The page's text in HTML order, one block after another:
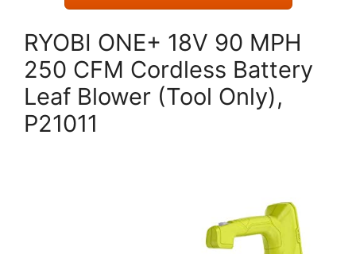
RYOBI ONE+ 18V 90 MPH
250 CFM Cordless Battery
Leaf Blower (Tool Only),
P21011